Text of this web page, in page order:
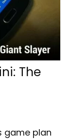
The
game plan